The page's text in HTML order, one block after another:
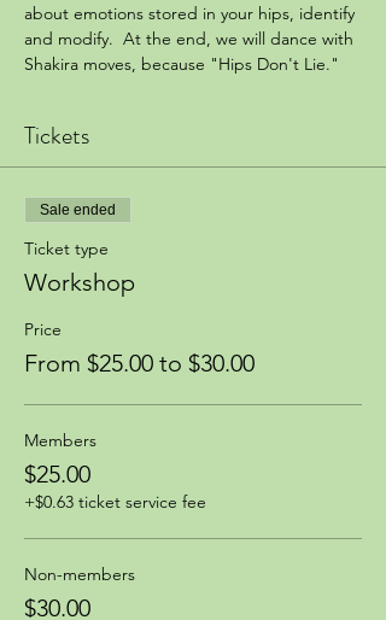
about emotions stored in your hips, identify
and modify.  At the end, we will dance with
Shakira moves, because "Hips Don't Lie."
Tickets
Sale ended
Ticket type
Workshop
Price
From $25.00 to $30.00
Members
$25.00
+$0.63 ticket service fee
Non-members
$30.00